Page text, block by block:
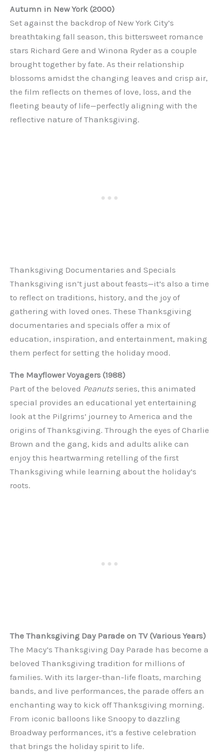
Autumn in New York (2000)
Set against the backdrop of New York City’s
breathtaking fall season, this bittersweet romance
stars Richard Gere and Winona Ryder as a couple
brought together by fate. As their relationship
blossoms amidst the changing leaves and crisp air,
the film reflects on themes of love, loss, and the
fleeting beauty of life—perfectly aligning with the
reflective nature of Thanksgiving.
Thanksgiving Documentaries and Specials
Thanksgiving isn’t just about feasts—it’s also a time
to reflect on traditions, history, and the joy of
gathering with loved ones. These Thanksgiving
documentaries and specials offer a mix of
education, inspiration, and entertainment, making
them perfect for setting the holiday mood.
The Mayflower Voyagers (1988)
Part of the beloved Peanuts series, this animated
special provides an educational yet entertaining
look at the Pilgrims’ journey to America and the
origins of Thanksgiving. Through the eyes of Charlie
Brown and the gang, kids and adults alike can
enjoy this heartwarming retelling of the first
Thanksgiving while learning about the holiday’s
roots.
The Thanksgiving Day Parade on TV (Various Years)
The Macy’s Thanksgiving Day Parade has become a
beloved Thanksgiving tradition for millions of
families. With its larger-than-life floats, marching
bands, and live performances, the parade offers an
enchanting way to kick off Thanksgiving morning.
From iconic balloons like Snoopy to dazzling
Broadway performances, it’s a festive celebration
that brings the holiday spirit to life.